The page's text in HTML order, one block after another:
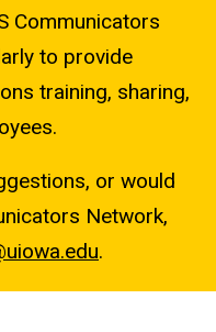
Communicators
to provide
training, sharing,
or would
Network,
.